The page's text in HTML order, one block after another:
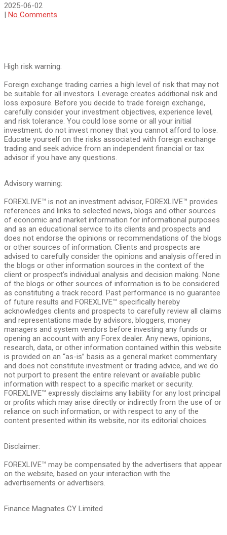
2025-06-02
| No Comments
High risk warning:
Foreign exchange trading carries a high level of risk that may not
be suitable for all investors. Leverage creates additional risk and
loss exposure. Before you decide to trade foreign exchange,
carefully consider your investment objectives, experience level,
and risk tolerance. You could lose some or all your initial
investment; do not invest money that you cannot afford to lose.
Educate yourself on the risks associated with foreign exchange
trading and seek advice from an independent financial or tax
advisor if you have any questions.
Advisory warning:
FOREXLIVE™ is not an investment advisor, FOREXLIVE™ provides
references and links to selected news, blogs and other sources
of economic and market information for informational purposes
and as an educational service to its clients and prospects and
does not endorse the opinions or recommendations of the blogs
or other sources of information. Clients and prospects are
advised to carefully consider the opinions and analysis offered in
the blogs or other information sources in the context of the
client or prospect’s individual analysis and decision making. None
of the blogs or other sources of information is to be considered
as constituting a track record. Past performance is no guarantee
of future results and FOREXLIVE™ specifically hereby
acknowledges clients and prospects to carefully review all claims
and representations made by advisors, bloggers, money
managers and system vendors before investing any funds or
opening an account with any Forex dealer. Any news, opinions,
research, data, or other information contained within this website
is provided on an “as-is” basis as a general market commentary
and does not constitute investment or trading advice, and we do
not purport to present the entire relevant or available public
information with respect to a specific market or security.
FOREXLIVE™ expressly disclaims any liability for any lost principal
or profits which may arise directly or indirectly from the use of or
reliance on such information, or with respect to any of the
content presented within its website, nor its editorial choices.
Disclaimer:
FOREXLIVE™ may be compensated by the advertisers that appear
on the website, based on your interaction with the
advertisements or advertisers.
Finance Magnates CY Limited